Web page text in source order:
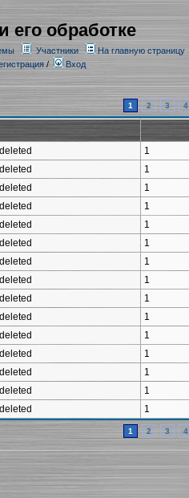
его обработке
Участники
На главную страницу
/ Вход
1 2 3 4
1
1
1
1
1
1
1
1
1
1
1
1
1
1
1
1 2 3 4